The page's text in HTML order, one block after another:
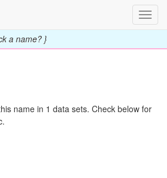
a name? }
name in 1 data sets. Check below for